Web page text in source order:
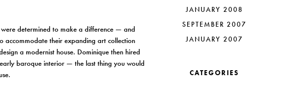
determined to make a difference — and
accommodate their expanding art collection
a modernist house. Dominique then hired
baroque interior — the last thing you would
JANUARY 2008
SEPTEMBER 2007
JANUARY 2007
CATEGORIES